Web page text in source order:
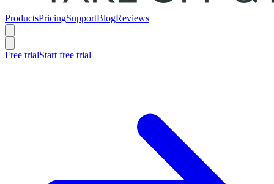
ProductsPricingSupportBlogReviews
Free trialStart free trial